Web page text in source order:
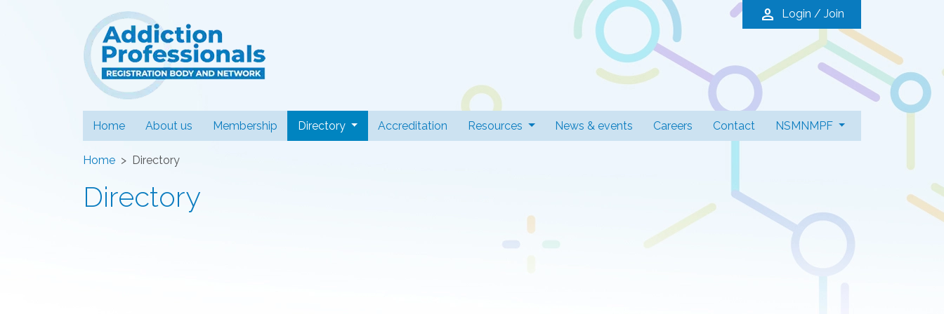
person Login / Join
Home About us Membership Directory (current)Accreditation Resources News & events Careers Contact NSMNMPF
Home Directory
Directory